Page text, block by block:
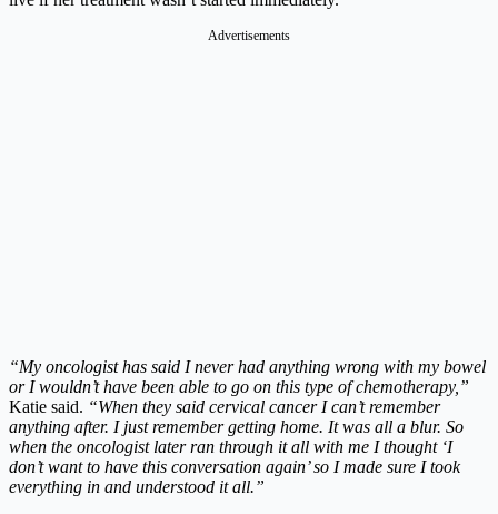
Advertisements
“My oncologist has said I never had anything wrong with my bowel
or I wouldn’t have been able to go on this type of chemotherapy,”
Katie said. “When they said cervical cancer I can’t remember
anything after. I just remember getting home. It was all a blur. So
when the oncologist later ran through it all with me I thought ‘I
don’t want to have this conversation again’ so I made sure I took
everything in and understood it all.”